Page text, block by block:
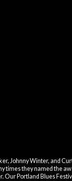
Johnny Winter, and
times they named the
Our Portland Blues